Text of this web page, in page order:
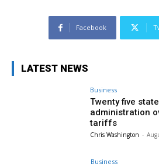
Facebook
LATEST NEWS
Business
Twenty five
administration
tariffs
Chris Washington -
Business